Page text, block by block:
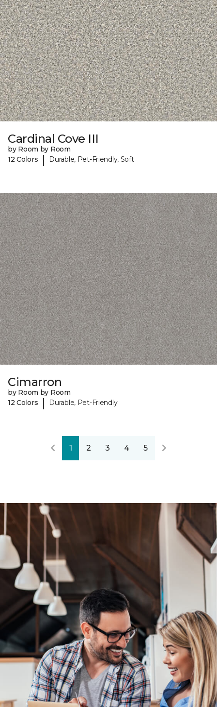
Cardinal Cove III
by Room by Room
12 Colors
| Durable, Pet-Friendly, Soft
Cimarron
by Room by Room
12 Colors
| Durable, Pet-Friendly
1 2 3 4 5